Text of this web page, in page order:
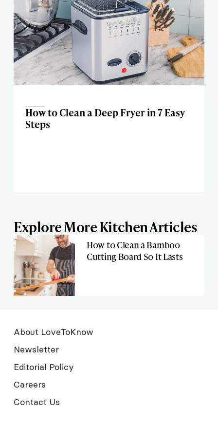
How to Clean a Deep Fryer in 7 Easy
Steps
Explore More Kitchen Articles
How to Clean a Bamboo
Cutting Board So It Lasts
About LoveToKnow
Newsletter
Editorial Policy
Careers
Contact Us